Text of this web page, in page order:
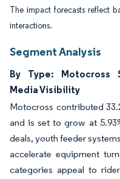
The impact forecasts reflect
interactions.
Segment Analysis
By Type: Motocross
Media Visibility
Motocross contributed
and is set to grow at
deals, youth feeder
accelerate equipment
categories appeal to